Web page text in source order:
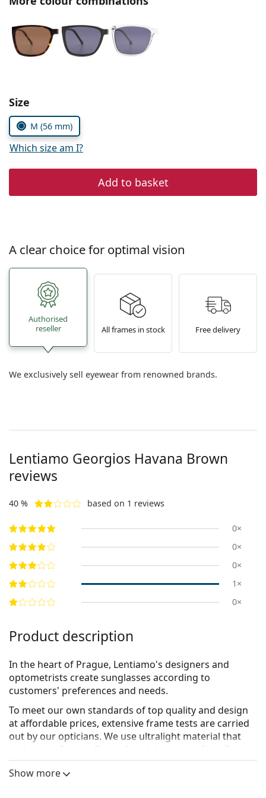
Persol
Prada
All brands of sunglasses
Size
M (56 mm)
Which size am I?
Add to basket
A clear choice for optimal vision
Authorised
reseller
All frames in stock Free delivery
We exclusively sell eyewear from renowned brands.
Lentiamo Georgios Havana Brown
reviews
40 % based on 1 reviews
0×
0×
0×
1×
0×
Product description
In the heart of Prague, Lentiamo's designers and
optometrists create sunglasses according to
customers' preferences and needs.
To meet our own standards of top quality and design
at affordable prices, extensive frame tests are carried
out by our opticians. We use ultralight material that
makes our frames fit comfortably on your face. For
ideal looks, our designers have worked to create a
carefully selected, yet comprehensive set of frame
Show more